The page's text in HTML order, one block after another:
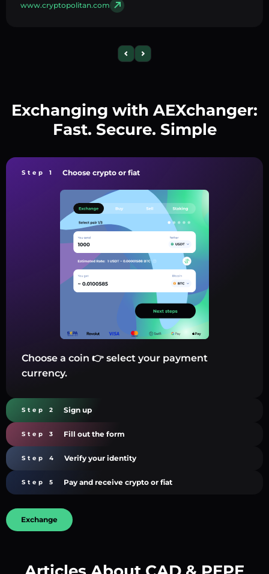
www.cryptopolitan.com
Exchanging with AEXchanger:
Fast. Secure. Simple
Step 1 Choose crypto or fiat
Choose a coin 👉 select your payment
currency.
Step 2 Sign up
Step 3 Fill out the form
Step 4 Verify your identity
Step 5 Pay and receive crypto or fiat
Exchange